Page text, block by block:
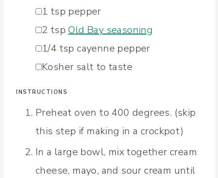
▢
1 tsp pepper
▢
2 tsp Old Bay seasoning
▢
1/4 tsp cayenne pepper
▢
Kosher salt to taste
INSTRUCTIONS
Preheat oven to 400 degrees. (skip
this step if making in a crockpot)
In a large bowl, mix together cream
cheese, mayo, and sour cream until